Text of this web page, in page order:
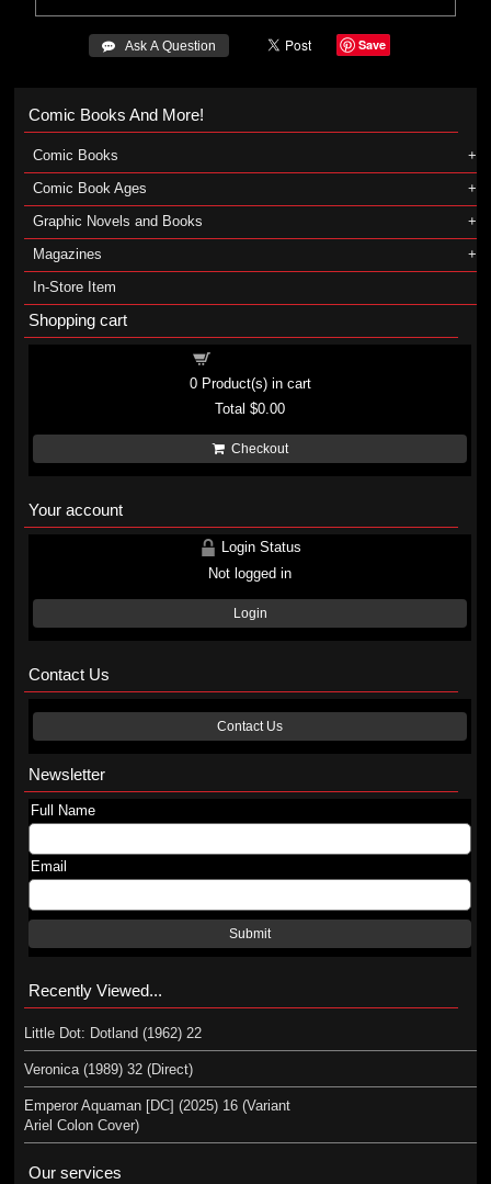
 Ask A Question Save
Comic Books And More!
Comic Books
Comic Book Ages
Graphic Novels and Books
Magazines
In-Store Item
Shopping cart
0Product(s) in cart
Total$0.00
Checkout
Your account
Login Status
Not logged in
Login
Contact Us
Contact Us
Newsletter
Full Name
Email
Submit
Recently Viewed...
Little Dot: Dotland (1962) 22
Veronica (1989) 32 (Direct)
Emperor Aquaman [DC] (2025) 16 (Variant
Ariel Colon Cover)
Our services